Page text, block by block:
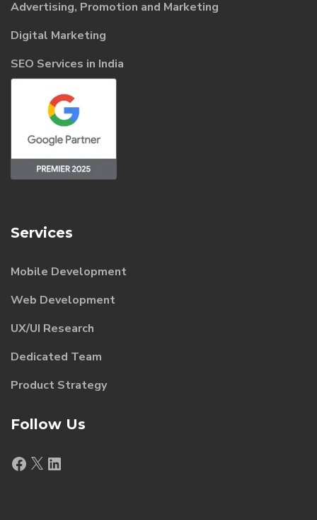
Advertising, Promotion and Marketing
Digital Marketing
SEO Services in India
Services
Mobile Development
Web Development
UX/UI Research
Dedicated Team
Product Strategy
Follow Us
Facebook
X LinkedIn